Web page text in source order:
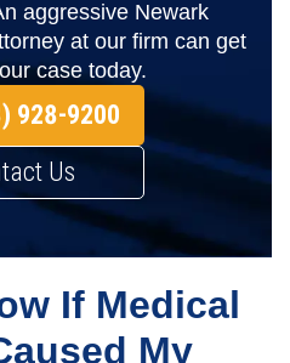
aggressive Newark
at our firm can get
case today.
928-9200
Us
If Medical
My